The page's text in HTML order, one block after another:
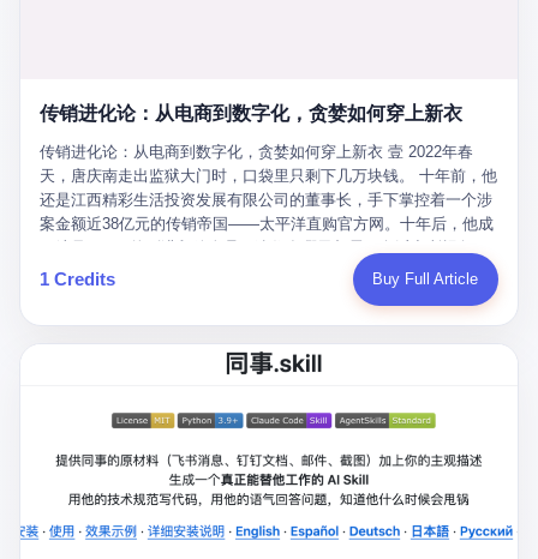
produced China's first domestically made LCD glass substrate in
companies: America's Corning and three Japanese firms. China
imported LCD glass the way it imported oil and iron ore — as a
strategic necessity, at whatever price the sellers demanded. In
2008, when the global financial crisis pushed every commodity
price down, Corning raised the price of its glass substrates
shipped to China by 30 percent. After Li Qing and her team
succeeded, Corning's price dropped by 60 percent. That is why
your television, your computer, your phone are cheap today. That
is not a metaphor. That is a direct causal chain. Li Qing received
national awards. She became a member of the China Association
charity. She created over 4,000 jobs for laid-off workers. When
too obsessed with perfection. Look, she pushed you into
becoming student council president, and pushed me into
retrospect, is unbearable. 贰 Li Zhaoting was born in 1965 in
Dongxu empire seemed unstoppable. But behind the patriotic
facade, the books were cooked. From 2015 to 2019, Dongxu
Group systematically fabricated 478.25 billion yuan in revenue.
They inflated profits by 130.01 billion yuan. Most audaciously,
they faked 447.9 billion yuan in bank deposits—money that
simply didn't exist in any bank account.
for hours how important this is for China-Africa relations. You're a
global development. I'm so disappointed in you!" Excuse me?
You organize 600 events and suddenly I'm obligated to promote
them? You think your diplomatic agenda gives you the right to
demand free labor? And what exactly are these 600 events? Let
me read you some highlights: "China-Africa Cultural Silk Road
Exchange Month," "China-Africa Traditional Medicine Culture
Goes to Africa," "Non-Heritage Coexistence Fashion and Culture
Art Festival." It's like someone fed a thesaurus into a diplomacy
generator. 2 I thought the African union people were bad. Then the
APEC people came along. Someone from the APEC China Year
Shenzhen this November. Please write an article highlighting
APEC's importance to regional prosperity." I said I was busy.
They replied: "Oh, I see. We've read your articles about
international affairs. You clearly understand the importance of
multilateral cooperation. APEC brings together 21 economies,
传销进化论：从电商到数字化，贪婪如何穿上新衣
传销进化论：从电商到数字化，贪婪如何穿上新衣 壹 2022年春
天，唐庆南走出监狱大门时，口袋里只剩下几万块钱。 十年前，他
还是江西精彩生活投资发展有限公司的董事长，手下掌控着一个涉
案金额近38亿元的传销帝国——太平洋直购官方网。十年后，他成
按照常理，一个人坐了十年牢，总该有些悔改。但唐庆南没有。他
不但没有悔改，反而把这十年当成了“进修期”。 在狱中，他反复研
同监区的人说：“我不是输了，是模式还不够完美。” 出狱后，唐庆
南做的第一件事不是找工作，而是注册了一家新公司——无界公
行。 两年后，当上海警方冲进无界公司的办公室时，唐庆南已经发
甚至没有改掉传销的核心模式，只是换了一件更时髦的外衣。 从38
亿到10亿，从电子商务到数字化转型，唐庆南的两次传销，构成了
一个完整的“进化样本”。这个样本告诉我们：传销的本质从未改
变，但它的伪装，却随着时代的发展不断升级。 贰 要理解唐庆南
1 Credits Buy Full Article